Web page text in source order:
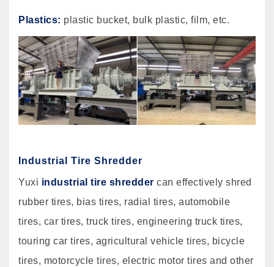
Plastics: plastic bucket, bulk plastic, film, etc.
Industrial Tire Shredder
Yuxi industrial tire shredder can effectively shred
rubber tires, bias tires, radial tires, automobile
tires, car tires, truck tires, engineering truck tires,
touring car tires, agricultural vehicle tires, bicycle
tires, motorcycle tires, electric motor tires and other